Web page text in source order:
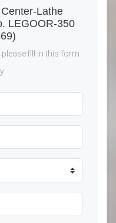
Lathe
LEGOOR-350
fill in this form